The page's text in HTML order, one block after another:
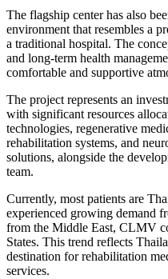
The flagship center has also
environment that resembles a
a traditional hospital. The
and long-term health
comfortable and supportive
The project represents an
with significant resources
technologies, regenerative
rehabilitation systems, and
solutions, alongside the
team.
Currently, most patients are
experienced growing demand
from the Middle East, CLMV
States. This trend reflects
destination for rehabilitation
services.